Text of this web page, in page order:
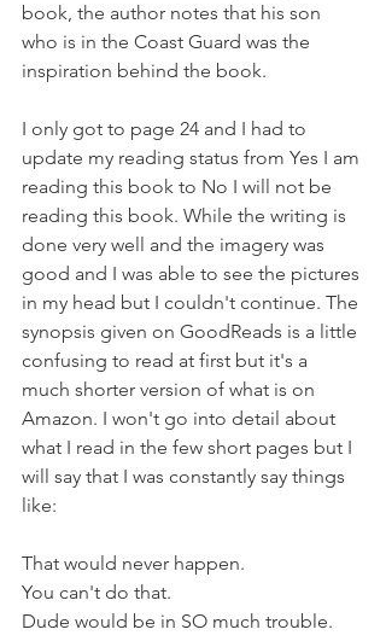
book, the author notes that his son
who is in the Coast Guard was the
inspiration behind the book.
I only got to page 24 and I had to
update my reading status from Yes I am
reading this book to No I will not be
reading this book. While the writing is
done very well and the imagery was
good and I was able to see the pictures
in my head but I couldn't continue. The
synopsis given on GoodReads is a little
confusing to read at first but it's a
much shorter version of what is on
Amazon. I won't go into detail about
what I read in the few short pages but I
will say that I was constantly say things
like:
That would never happen.
You can't do that.
Dude would be in SO much trouble.